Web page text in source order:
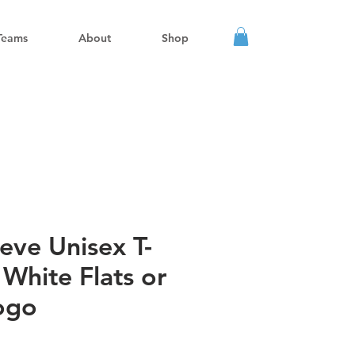
About Shop
Unisex T-
Flats or